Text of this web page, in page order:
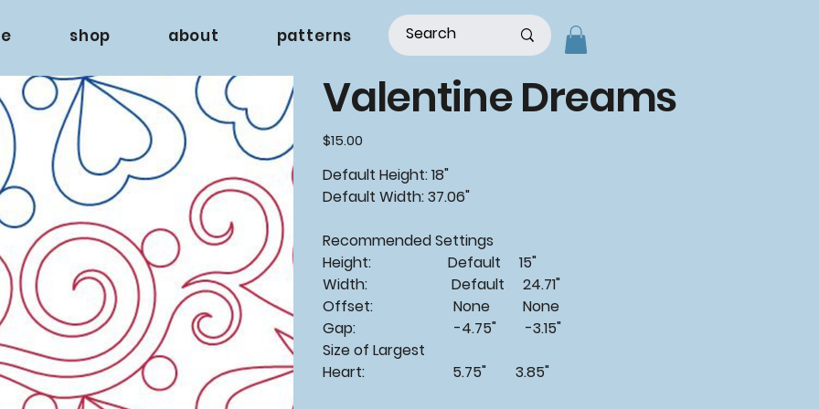
shop about patterns
Valentine Dreams
Price
$15.00
Default Height: 18"
Default Width: 37.06"
Recommended Settings
Height: Default 15"
Width: Default 24.71"
Offset: None None
Gap: -4.75" -3.15"
Size of Largest
Heart: 5.75" 3.85"